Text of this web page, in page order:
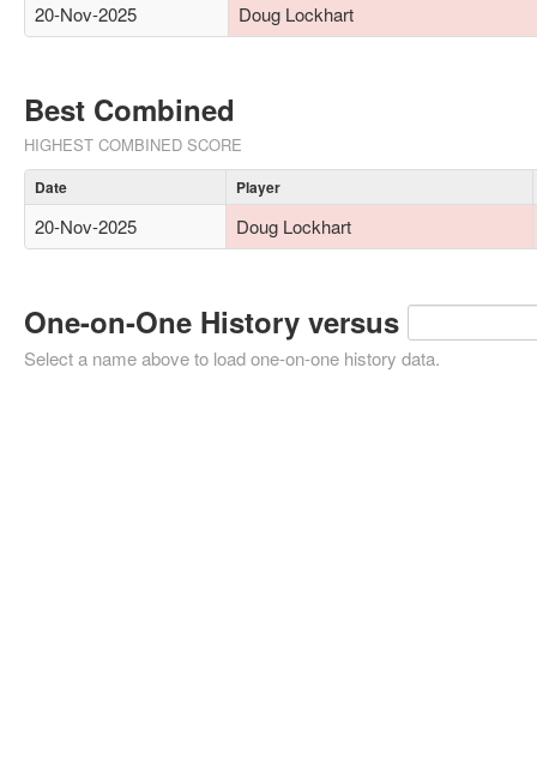
20-Nov-2025 Doug Lockhart
Best Combined
HIGHEST COMBINED SCORE
Date Player
20-Nov-2025 Doug Lockhart
One-on-One History versus
Select a name above to load one-on-one history data.